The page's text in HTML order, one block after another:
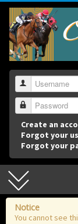
Username
Password
Create an
Forgot your
Forgot your
Notice
You cannot see